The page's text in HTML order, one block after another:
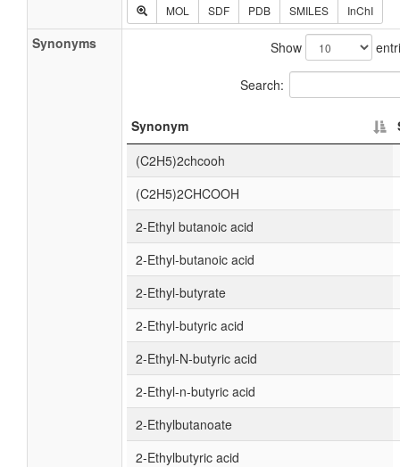
MOL SDF PDB SMILES InChI
Synonyms Show
Search:
Synonym
(C2H5)2chcooh
(C2H5)2CHCOOH
2-Ethyl butanoic acid
2-Ethyl-butanoic acid
2-Ethyl-butyrate
2-Ethyl-butyric acid
2-Ethyl-N-butyric acid
2-Ethyl-n-butyric acid
2-Ethylbutanoate
2-Ethylbutyric acid